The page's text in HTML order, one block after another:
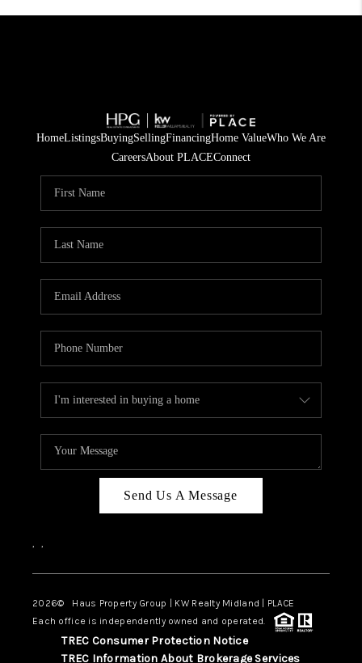
HomeListingsBuyingSellingFinancingHome ValueWho We Are
CareersAbout PLACEConnect
Send Us A Message
, ,
2026© Haus Property Group | KW Realty Midland | PLACE
Each office is independently owned and operated.
TREC Consumer Protection Notice
TREC Information About Brokerage Services